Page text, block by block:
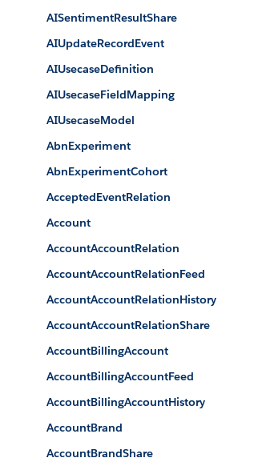
AISentimentResultShare
AIUpdateRecordEvent
AIUsecaseDefinition
AIUsecaseFieldMapping
AIUsecaseModel
AbnExperiment
AbnExperimentCohort
AcceptedEventRelation
Account
AccountAccountRelation
AccountAccountRelationFeed
AccountAccountRelationHistory
AccountAccountRelationShare
AccountBillingAccount
AccountBillingAccountFeed
AccountBillingAccountHistory
AccountBrand
AccountBrandShare